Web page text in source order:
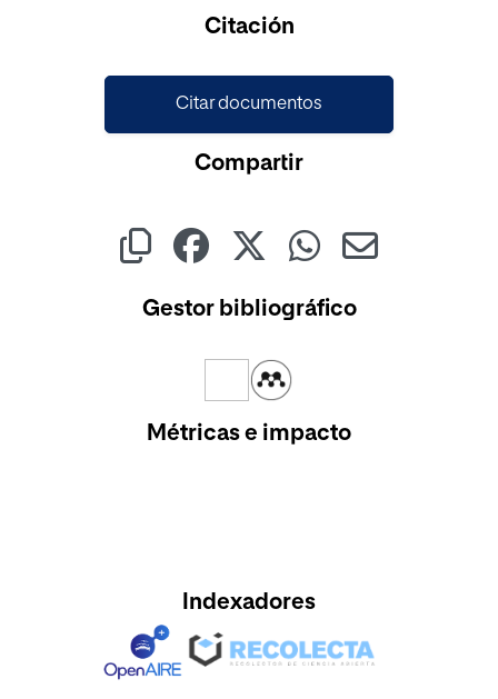
Citación
Citar documentos
Compartir
Gestor bibliográfico
Métricas e impacto
Indexadores